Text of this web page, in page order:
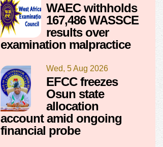
WAEC withholds
167,486 WASSCE
results over
examination malpractice
Wed, 5 Aug 2026
EFCC freezes
Osun state
allocation
account amid ongoing
financial probe